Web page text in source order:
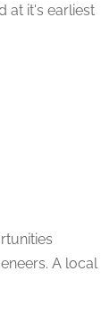
at it's earliest
A local